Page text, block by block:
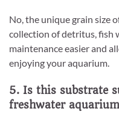
No, the unique grain size
collection of detritus, fish
maintenance easier and
enjoying your aquarium.
5. Is this substrate
freshwater